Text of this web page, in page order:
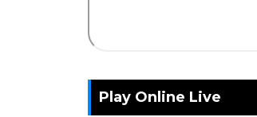
Play Online Live